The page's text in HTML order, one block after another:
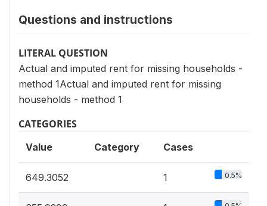
Questions and instructions
LITERAL QUESTION
Actual and imputed rent for missing households -
method 1Actual and imputed rent for missing
households - method 1
CATEGORIES
Value Category Cases
649.3052 1 0.5%